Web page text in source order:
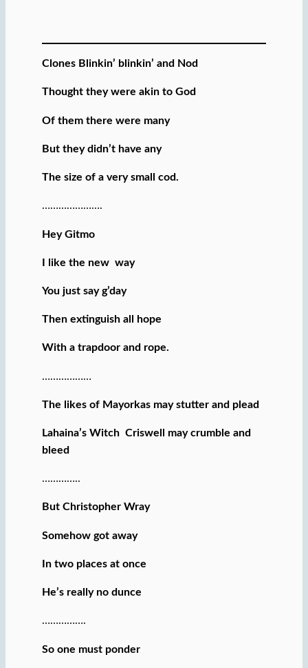
Clones Blinkin’ blinkin’ and Nod
Thought they were akin to God
Of them there were many
But they didn’t have any
The size of a very small cod.
………………….
Hey Gitmo
I like the new way
You just say g’day
Then extinguish all hope
With a trapdoor and rope.
………………
The likes of Mayorkas may stutter and plead
Lahaina’s Witch Criswell may crumble and
bleed
…………..
But Christopher Wray
Somehow got away
In two places at once
He’s really no dunce
…………….
So one must ponder